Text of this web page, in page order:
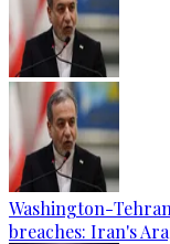
Washington-
breaches: Iran's